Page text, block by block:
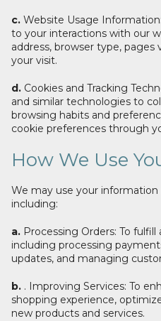
c. Website Usage
to your interactions with our
address, browser type,
your visit.
d. Cookies and Tracking
and similar technologies to
browsing habits and
cookie preferences through
How We Use
We may use your information
including:
a. Processing Orders: To
including processing
updates, and managing
b. . Improving Services: To
shopping experience,
new products and services.